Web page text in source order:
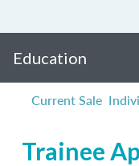
Education
Current Sale
Trainee